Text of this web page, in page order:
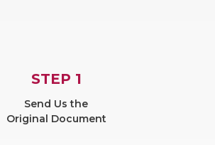
STEP 1
Send Us the
Original Document